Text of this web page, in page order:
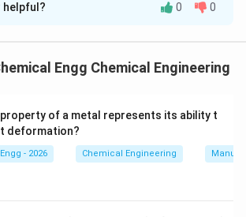
contains monocalcium phosphate. It
by reacting phosphate rock with
4)2 + 4H → 3Ca (H2PO4)2 .
mainly calcium phosphate.
helpful? 0 0
Engg Chemical Engineering
property of a metal represents its ability t
deformation?
- 2026 Chemical Engineering